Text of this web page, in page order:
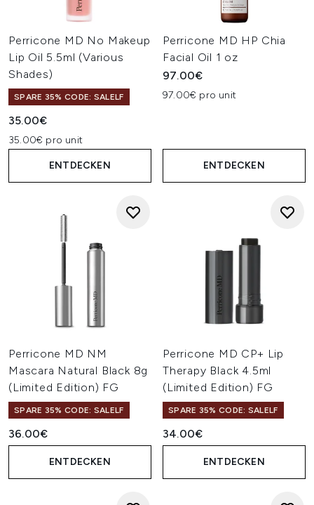
Perricone MD No Makeup
Lip Oil 5.5ml (Various
Shades)
SPARE 35% CODE: SALELF
35.00€
35.00€ pro unit
ENTDECKEN
Perricone MD HP Chia
Facial Oil 1 oz
97.00€
97.00€ pro unit
ENTDECKEN
Perricone MD NM
Mascara Natural Black 8g
(Limited Edition) FG
SPARE 35% CODE: SALELF
36.00€
ENTDECKEN
Perricone MD CP+ Lip
Therapy Black 4.5ml
(Limited Edition) FG
SPARE 35% CODE: SALELF
34.00€
ENTDECKEN